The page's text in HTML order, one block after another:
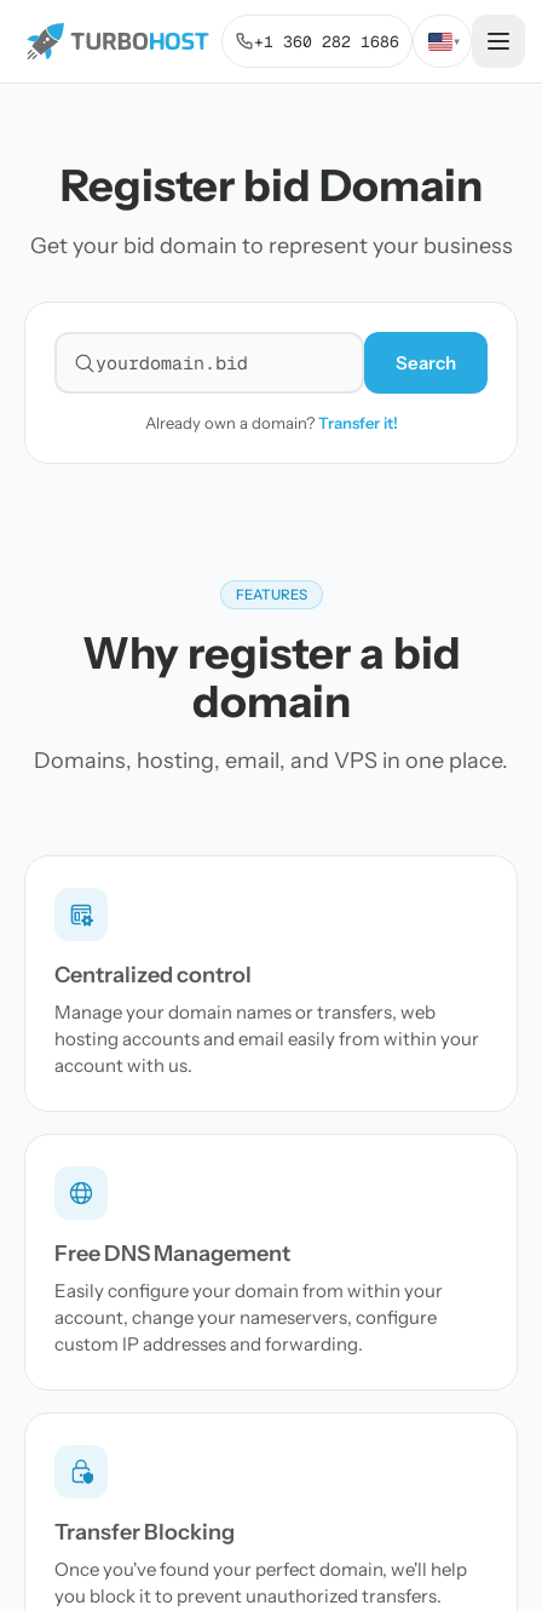
+1 360 282 1686 ▾
Register bid Domain
Get your bid domain to represent your business
Search for a domain
Search
Already own a domain?Transfer it!
FEATURES
Why register a bid
domain
Domains, hosting, email, and VPS in one place.
Centralized control
Manage your domain names or transfers, web
hosting accounts and email easily from within your
account with us.
Free DNS Management
Easily configure your domain from within your
account, change your nameservers, configure
custom IP addresses and forwarding.
Transfer Blocking
Once you've found your perfect domain, we'll help
you block it to prevent unauthorized transfers.